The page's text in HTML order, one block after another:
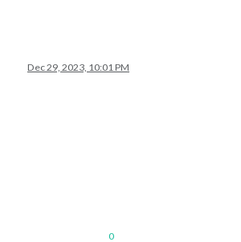
Dec 29, 2023, 10:01 PM
0